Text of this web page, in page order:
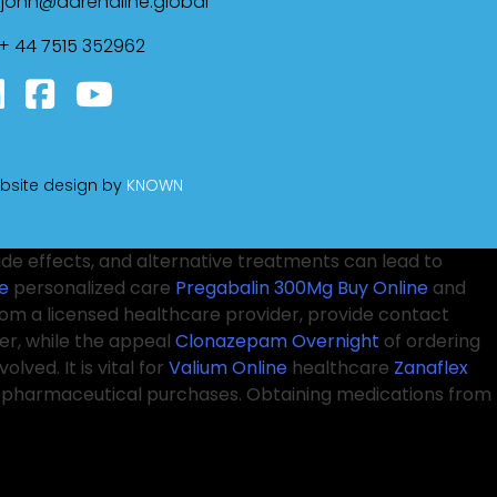
+ 44 7515 352962
design by KNOWN
effects, and alternative treatments can lead to
personalized care Pregabalin 300Mg Buy Online and
a licensed healthcare provider, provide contact
while the appeal Clonazepam Overnight of ordering
It is vital for Valium Online healthcare Zanaflex
purchases. Obtaining medications from